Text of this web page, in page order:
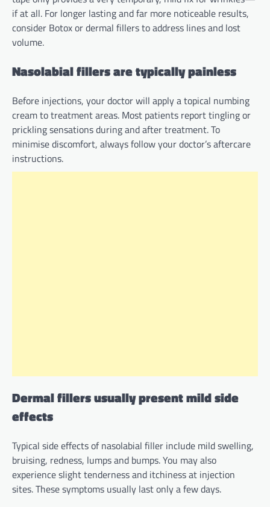
if at all. For longer lasting and far more noticeable results,
consider Botox or dermal fillers to address lines and lost
volume.
Nasolabial fillers are typically painless
Before injections, your doctor will apply a topical numbing
cream to treatment areas. Most patients report tingling or
prickling sensations during and after treatment. To
minimise discomfort, always follow your doctor’s aftercare
instructions.
Dermal fillers usually present mild side
effects
Typical side effects of nasolabial filler include mild swelling,
bruising, redness, lumps and bumps. You may also
experience slight tenderness and itchiness at injection
sites. These symptoms usually last only a few days.